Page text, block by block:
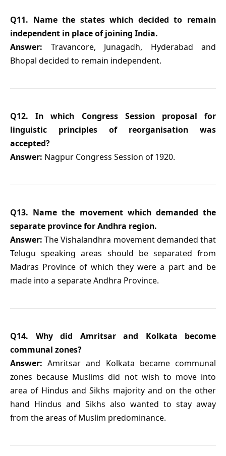
Q11. Name the states which decided to remain
independent in place of joining India.
Answer: Travancore, Junagadh, Hyderabad and
Bhopal decided to remain independent.
Q12. In which Congress Session proposal for
linguistic principles of reorganisation was
accepted?
Answer: Nagpur Congress Session of 1920.
Q13. Name the movement which demanded the
separate province for Andhra region.
Answer: The Vishalandhra movement demanded that
Telugu speaking areas should be separated from
Madras Province of which they were a part and be
made into a separate Andhra Province.
Q14. Why did Amritsar and Kolkata become
communal zones?
Answer: Amritsar and Kolkata became communal
zones because Muslims did not wish to move into
area of Hindus and Sikhs majority and on the other
hand Hindus and Sikhs also wanted to stay away
from the areas of Muslim predominance.